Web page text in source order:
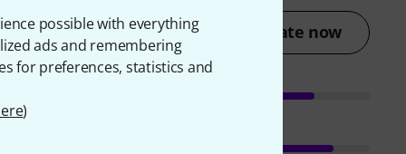
possible with everything
ads and remembering
for preferences, statistics and
)
Rate now